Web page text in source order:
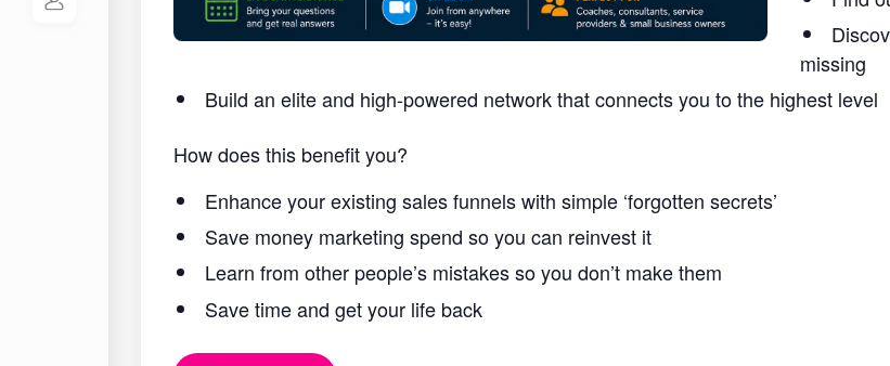
missing
Build an elite and high-powered network that connects you to the highest level
How does this benefit you?
Enhance your existing sales funnels with simple ‘forgotten secrets’
Save money marketing spend so you can reinvest it
Learn from other people’s mistakes so you don’t make them
Save time and get your life back